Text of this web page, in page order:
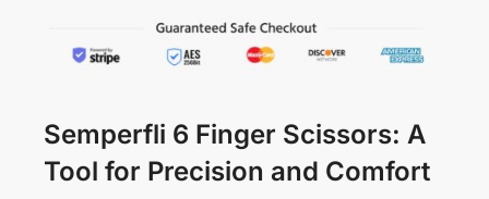
Semperfli 6 Finger Scissors: A
Tool for Precision and Comfort